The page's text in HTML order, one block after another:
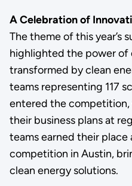
A Celebration of
The theme of this year’s
highlighted the power of
transformed by clean
teams representing 117
entered the
their business plans at
teams earned their
competition in Austin,
clean energy solutions.